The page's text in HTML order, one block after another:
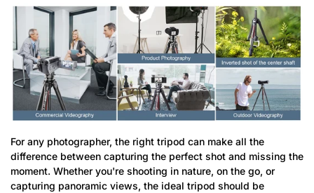
For any photographer, the right tripod can make all the
difference between capturing the perfect shot and missing the
moment. Whether you're shooting in nature, on the go, or
capturing panoramic views, the ideal tripod should be